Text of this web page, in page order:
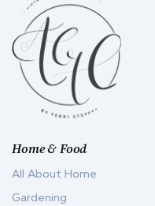
Home & Food
All About Home
Gardening